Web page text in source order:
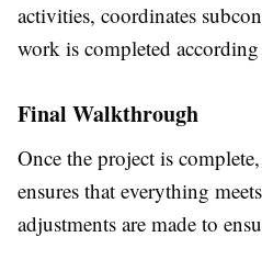
activities, coordinates
work is completed
Final Walkthrough
Once the project is
ensures that everything
adjustments are made to